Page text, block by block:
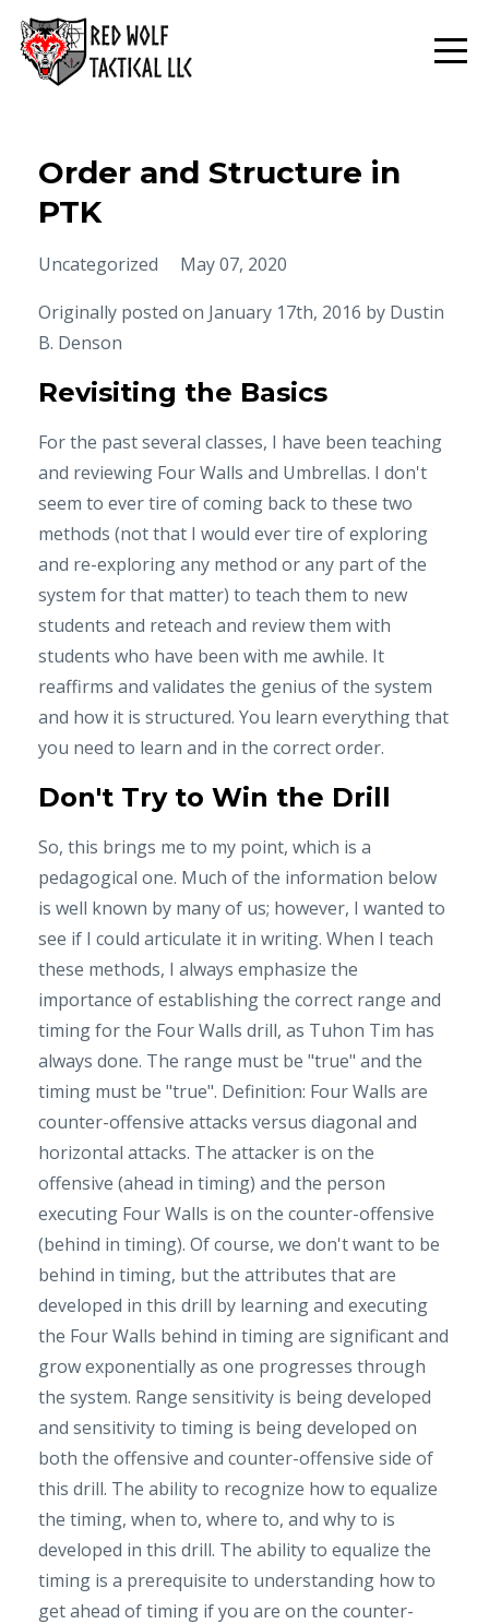
Order and Structure in
PTK
Uncategorized
May 07, 2020
Originally posted on January 17th, 2016 by Dustin
B. Denson
Revisiting the Basics
For the past several classes, I have been teaching
and reviewing Four Walls and Umbrellas. I don't
seem to ever tire of coming back to these two
methods (not that I would ever tire of exploring
and re-exploring any method or any part of the
system for that matter) to teach them to new
students and reteach and review them with
students who have been with me awhile. It
reaffirms and validates the genius of the system
and how it is structured. You learn everything that
you need to learn and in the correct order.
Don't Try to Win the Drill
So, this brings me to my point, which is a
pedagogical one. Much of the information below
is well known by many of us; however, I wanted to
see if I could articulate it in writing. When I teach
these methods, I always emphasize the
importance of establishing the correct range and
timing for the Four Walls drill, as Tuhon Tim has
always done. The range must be "true" and the
timing must be "true". Definition: Four Walls are
counter-offensive attacks versus diagonal and
horizontal attacks. The attacker is on the
offensive (ahead in timing) and the person
executing Four Walls is on the counter-offensive
(behind in timing). Of course, we don't want to be
behind in timing, but the attributes that are
developed in this drill by learning and executing
the Four Walls behind in timing are significant and
grow exponentially as one progresses through
the system. Range sensitivity is being developed
and sensitivity to timing is being developed on
both the offensive and counter-offensive side of
this drill. The ability to recognize how to equalize
the timing, when to, where to, and why to is
developed in this drill. The ability to equalize the
timing is a prerequisite to understanding how to
get ahead of timing if you are on the counter-